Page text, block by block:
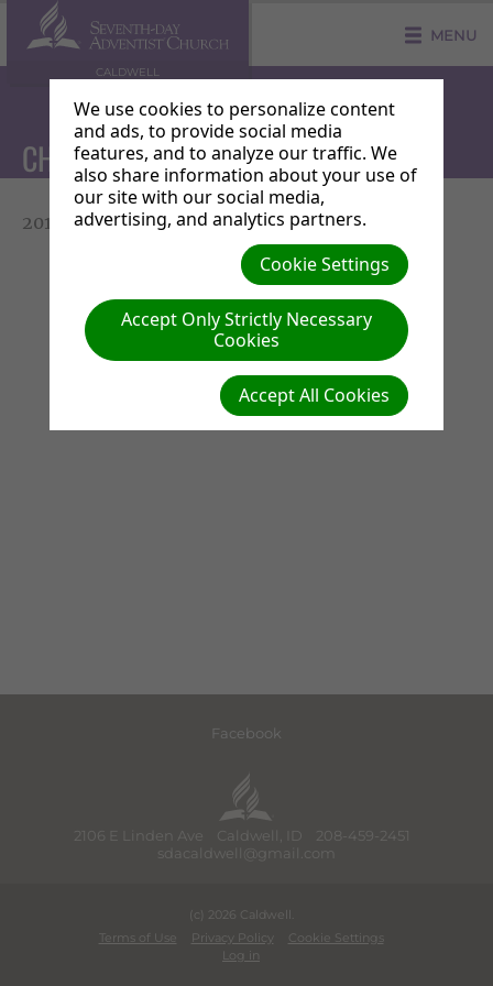
MENU
CALDWELL
CHURCH OFFICER LIST
2016-2018 Officers List
Facebook
2106 E Linden Ave Caldwell, ID 208-459-2451
sdacaldwell@gmail.com
(c) 2026 Caldwell.
Terms of Use
Privacy Policy
Cookie Settings
Log in
We use cookies to personalize content
and ads, to provide social media
features, and to analyze our traffic. We
also share information about your use of
our site with our social media,
advertising, and analytics partners.
Cookie Settings
Accept Only Strictly Necessary
Cookies
Accept All Cookies